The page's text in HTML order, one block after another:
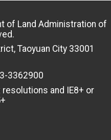
of Land Administration of
Taoyuan City 33001
3362900
and IE8+ or